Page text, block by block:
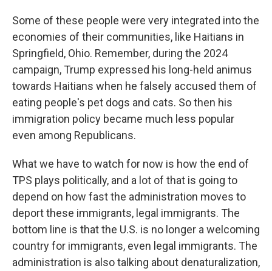
Some of these people were very integrated into the
economies of their communities, like Haitians in
Springfield, Ohio. Remember, during the 2024
campaign, Trump expressed his long-held animus
towards Haitians when he falsely accused them of
eating people's pet dogs and cats. So then his
immigration policy became much less popular
even among Republicans.
What we have to watch for now is how the end of
TPS plays politically, and a lot of that is going to
depend on how fast the administration moves to
deport these immigrants, legal immigrants. The
bottom line is that the U.S. is no longer a welcoming
country for immigrants, even legal immigrants. The
administration is also talking about denaturalization,